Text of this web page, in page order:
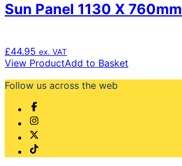
Sun Panel 1130 X 760mm
£44.95 ex. VAT
View ProductAdd to Basket
Follow us across the web